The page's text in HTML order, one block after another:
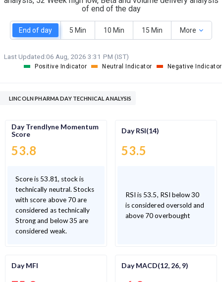
of end of the day
End of day 5 Min 10 Min 15 Min More
Last Updated:06 Aug, 2026 3:31 PM (IST)
Positive Indicator Neutral Indicator Negative Indicator
LINCOLN PHARMA DAY TECHNICAL ANALYSIS
Day Trendlyne Momentum
Score
53.8
Score is 53.81, stock is
technically neutral. Stocks
with score above 70 are
considered as technically
Strong and below 35 are
considered weak.
Day RSI(14)
53.5
RSI is 53.5, RSI below 30
is considered oversold and
above 70 overbought
Day MFI Day MACD(12, 26, 9)